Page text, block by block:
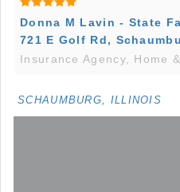
Donna M Lavin - State
721 E Golf Rd,
Insurance Agency, Home
SCHAUMBURG, ILLINOIS